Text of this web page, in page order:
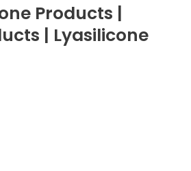
Products |
| Lyasilicone